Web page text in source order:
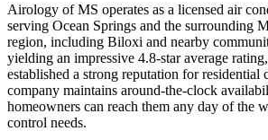
Airology of MS operates as a licensed air
serving Ocean Springs and the surrounding
region, including Biloxi and nearby
yielding an impressive 4.8-star average
established a strong reputation for residential
company maintains around-the-clock
homeowners can reach them any day of the
control needs.